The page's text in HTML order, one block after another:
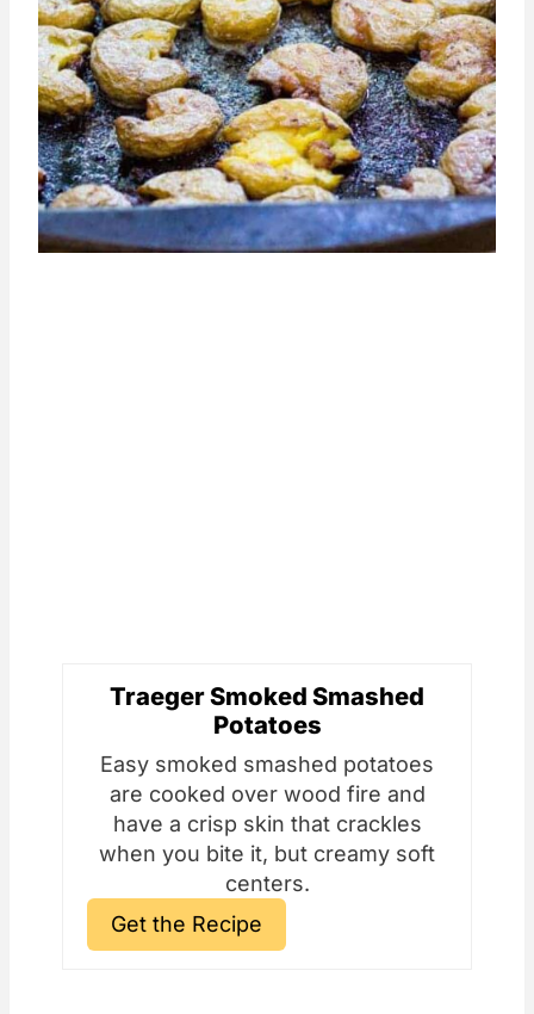
Traeger Smoked Smashed
Potatoes
Easy smoked smashed potatoes
are cooked over wood fire and
have a crisp skin that crackles
when you bite it, but creamy soft
centers.
Get the Recipe